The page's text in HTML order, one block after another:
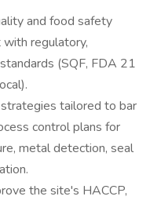
and food safety
with regulatory,
(SQF, FDA 21
tailored to bar
control plans for
metal detection, seal
the site's HACCP,